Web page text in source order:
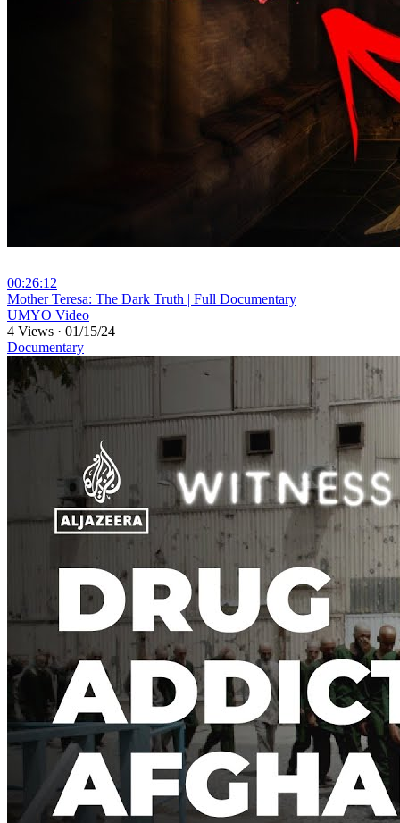
00:26:12
⁣Mother Teresa: The Dark Truth | Full Documentary
UMYO Video
4 Views · 01/15/24
Documentary